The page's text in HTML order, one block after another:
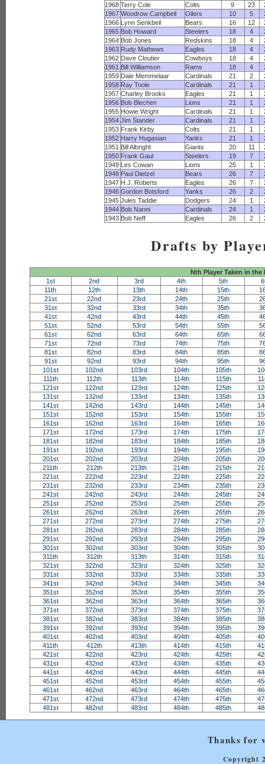
1968 Terry Cole Colts 9 23
1967 Woodrow Campbell Oilers 10 5
1966 Lynn Senkbeil Bears 16 12
1965 Bob Howard Steelers 18 4
1964 Bob Jones Redskins 18 4
1963 Rudy Mathews Eagles 18 4
1962 Dave Cloutier Cowboys 18 4
1961 Bill Williamson Rams 18 4
1959 Dale Memmelaar Cardinals 21 2
1958 Ray Toole Cardinals 21 1
1957 Charley Brooks Eagles 21 1
1956 Bob Blechen Lions 21 1
1955 Howie Wright Cardinals 21 1
1954 Jim Stander Cardinals 21 1
1953 Frank Kirby Colts 21 1
1952 Harry Hugasian Yanks 21 1
1951 Bill Albright Giants 20 11
1950 Frank Gaul Steelers 19 7
1949 Les Cowan Lions 25 1
1948 Paul Dietzel Bears 26 7
1947 H.J. Roberts Eagles 26 7
1946 Gordon Botsford Yanks 26 2
1945 Jules Taddie Dodgers 24 1
1944 Bob Nanni Cardinals 24 1
1943 Bob Neff Eagles 26 2
Drafts by
Nth Player Taken in the
1st
2nd 3rd 4th 5th
11th
12th 13th 14th 15th
21st
22nd 23rd 24th 25th
31st
32nd 33rd 34th 35th
41st
42nd 43rd 44th 45th
51st
52nd 53rd 54th 55th
61st
62nd 63rd 64th 65th
71st
72nd 73rd 74th 75th
81st
82nd 83rd 84th 85th
91st
92nd 93rd 94th 95th
101st
102nd 103rd 104th 105th
111th
112th 113th 114th 115th
121st
122nd 123rd 124th 125th
131st
132nd 133rd 134th 135th
141st
142nd 143rd 144th 145th
151st
152nd 153rd 154th 155th
161st
162nd 163rd 164th 165th
171st
172nd 173rd 174th 175th
181st
182nd 183rd 184th 185th
191st
192nd 193rd 194th 195th
201st
202nd 203rd 204th 205th
211th
212th 213th 214th 215th
221st
222nd 223rd 224th 225th
231st
232nd 233rd 234th 235th
241st
242nd 243rd 244th 245th
251st
252nd 253rd 254th 255th
261st
262nd 263rd 264th 265th
271st
272nd 273rd 274th 275th
281st
282nd 283rd 284th 285th
291st
292nd 293rd 294th 295th
301st
302nd 303rd 304th 305th
311th
312th 313th 314th 315th
321st
322nd 323rd 324th 325th
331st
332nd 333rd 334th 335th
341st
342nd 343rd 344th 345th
351st
352nd 353rd 354th 355th
361st
362nd 363rd 364th 365th
371st
372nd 373rd 374th 375th
381st
382nd 383rd 384th 385th
391st
392nd 393rd 394th 395th
401st
402nd 403rd 404th 405th
411th
412th 413th 414th 415th
421st
422nd 423rd 424th 425th
431st
432nd 433rd 434th 435th
441st
442nd 443rd 444th 445th
451st
452nd 453rd 454th 455th
461st
462nd 463rd 464th 465th
471st
472nd 473rd 474th 475th
481st
482nd 483rd 484th 485th
Thanks for
Copyright